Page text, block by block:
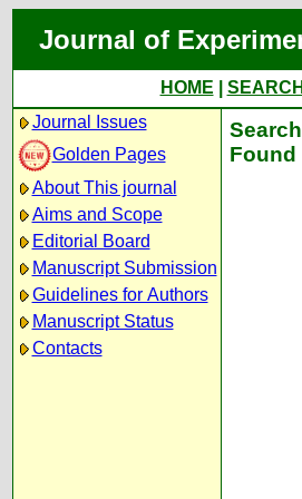
Journal of
HOME
Journal Issues
Golden Pages
About This journal
Aims and Scope
Editorial Board
Manuscript Submission
Guidelines for Authors
Manuscript Status
Contacts
Found